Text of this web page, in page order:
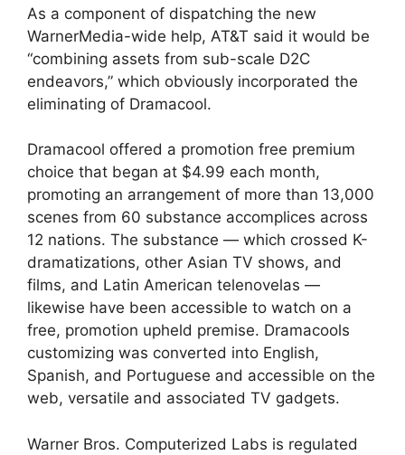
As a component of dispatching the new
WarnerMedia-wide help, AT&T said it would be
“combining assets from sub-scale D2C
endeavors,” which obviously incorporated the
eliminating of Dramacool.
Dramacool offered a promotion free premium
choice that began at $4.99 each month,
promoting an arrangement of more than 13,000
scenes from 60 substance accomplices across
12 nations. The substance — which crossed K-
dramatizations, other Asian TV shows, and
films, and Latin American telenovelas —
likewise have been accessible to watch on a
free, promotion upheld premise. Dramacools
customizing was converted into English,
Spanish, and Portuguese and accessible on the
web, versatile and associated TV gadgets.
Warner Bros. Computerized Labs is regulated